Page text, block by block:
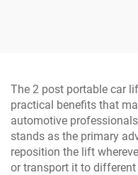
The 2 post portable car
practical benefits that
automotive
stands as the primary
reposition the lift
or transport it to